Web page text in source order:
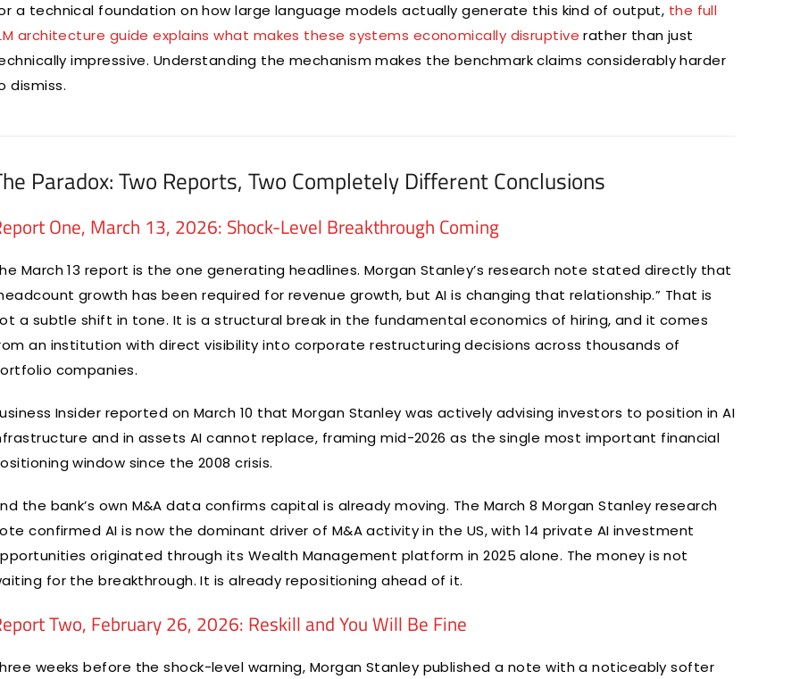
a technical foundation on how large language models actually generate this kind of output, the full
architecture guide explains what makes these systems economically disruptive rather than just
impressive. Understanding the mechanism makes the benchmark claims considerably harder
dismiss.
Paradox: Two Reports, Two Completely Different Conclusions
One, March 13, 2026: Shock-Level Breakthrough Coming
March 13 report is the one generating headlines. Morgan Stanley’s research note stated directly that
growth has been required for revenue growth, but AI is changing that relationship.” That is
a subtle shift in tone. It is a structural break in the fundamental economics of hiring, and it comes
an institution with direct visibility into corporate restructuring decisions across thousands of
companies.
Insider reported on March 10 that Morgan Stanley was actively advising investors to position in AI
and in assets AI cannot replace, framing mid-2026 as the single most important financial
window since the 2008 crisis.
the bank’s own M&A data confirms capital is already moving. The March 8 Morgan Stanley research
confirmed AI is now the dominant driver of M&A activity in the US, with 14 private AI investment
originated through its Wealth Management platform in 2025 alone. The money is not
for the breakthrough. It is already repositioning ahead of it.
Two, February 26, 2026: Reskill and You Will Be Fine
weeks before the shock-level warning, Morgan Stanley published a note with a noticeably softer